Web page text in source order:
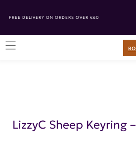
LizzyC Sheep Keyring –
FREE DELIVERY ON ORDERS OVER €60